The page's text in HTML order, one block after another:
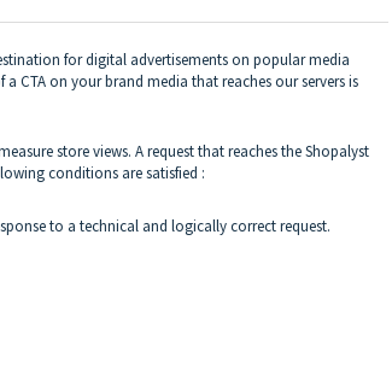
for digital advertisements on popular media
CTA on your brand media that reaches our servers is
store views. A request that reaches the Shopalyst
conditions are satisfied :
to a technical and logically correct request.